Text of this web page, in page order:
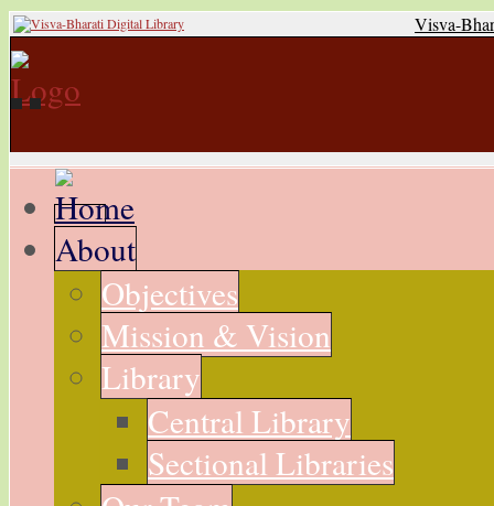
Visva-
About
Objectives
Mission & Vision
Library
Central Library
Sectional Libraries